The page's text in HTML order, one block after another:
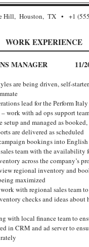
Hill, Houston, TX +1
WORK EXPERIENCE
MANAGER 11/
are being driven, self-
lead for the Perform
work with ad ops support
setup and managed as
are delivered as scheduled
bookings into English
team with the availability
across the company’s
regional inventory and
maximized
work with regional sales team
checks and ideas about
with local finance team to
in CRM and ad server to